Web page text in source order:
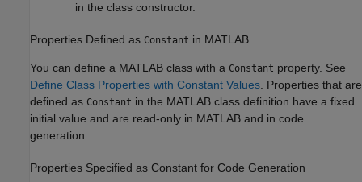
in the class constructor.
Properties Defined as Constant in MATLAB
You can define a MATLAB class with a Constant property. See
Define Class Properties with Constant Values . Properties that are
defined as Constant in the MATLAB class definition have a fixed
initial value and are read-only in MATLAB and in code
generation.
Properties Specified as Constant for Code Generation